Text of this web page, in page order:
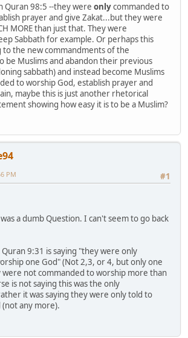
Quran 98:5 --they were onlycommanded to
prayer and give Zakat...but they were
MORE than just that. They were
Sabbath for example. Or perhaps this
the new commandments of the
be Muslims and abandon their previous
sabbath) and instead become Muslims
to worship God, establish prayer and
maybe this is just another rhetorical
showing how easy it is to be a Muslim?
#1
PM
a dumb Question. I can't seem to go back
9:31 is saying "they were only
one God" (Not 2,3, or 4, but only one
were not commanded to worship more than
is not saying this was the only
it was saying they were only told to
any more).